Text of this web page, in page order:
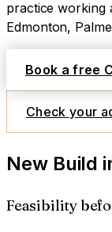
practice working
Edmonton,
Book a free
Check your
New Build
Feasibility